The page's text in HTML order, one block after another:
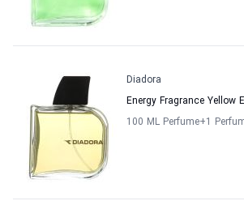
Diadora
Energy Fragrance Yellow
100 ML Perfume+1